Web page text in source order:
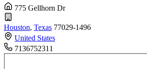
775 Gellhorn Dr
Houston, Texas 77029-1496
United States
7136752311